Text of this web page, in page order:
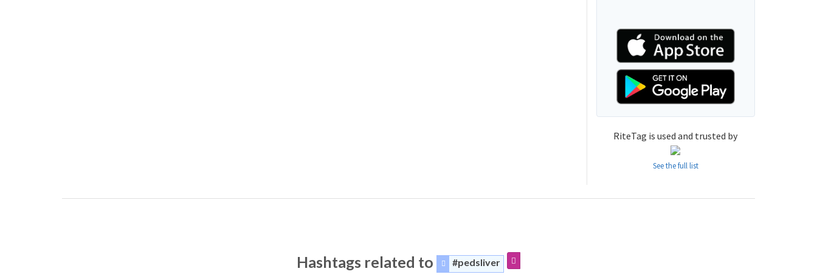
RiteTag is used and trusted by
See the full list
Hashtags related to #pedsliver